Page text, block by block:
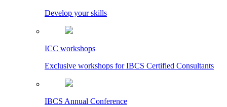
Develop your skills
ICC workshops
Exclusive workshops for IBCS Certified Consultants
IBCS Annual Conference